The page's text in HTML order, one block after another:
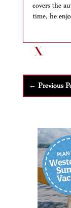
covers the
time, he
← Previous